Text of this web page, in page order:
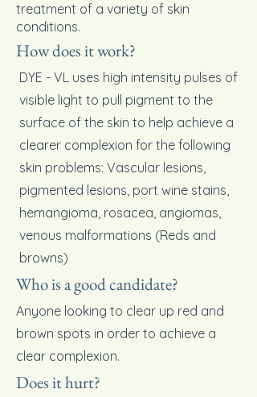
treatment of a variety of skin
conditions.
How does it work?
DYE - VL uses high intensity pulses of
visible light to pull pigment to the
surface of the skin to help achieve a
clearer complexion for the following
skin problems: Vascular lesions,
pigmented lesions, port wine stains,
hemangioma, rosacea, angiomas,
venous malformations (Reds and
browns)
Who is a good candidate?
Anyone looking to clear up red and
brown spots in order to achieve a
clear complexion.
Does it hurt?